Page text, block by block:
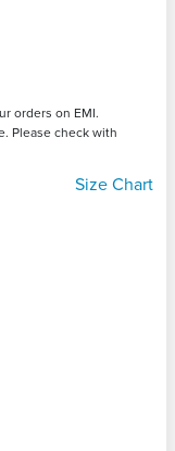
orders on EMI.
Please check with
Size Chart